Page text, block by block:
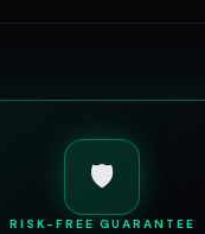
🛡️
RISK-FREE GUARANTEE